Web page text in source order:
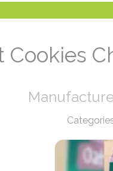
Cookies